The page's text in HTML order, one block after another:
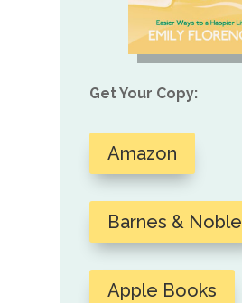
Get Your Copy:
Amazon
Barnes & Noble
Apple Books